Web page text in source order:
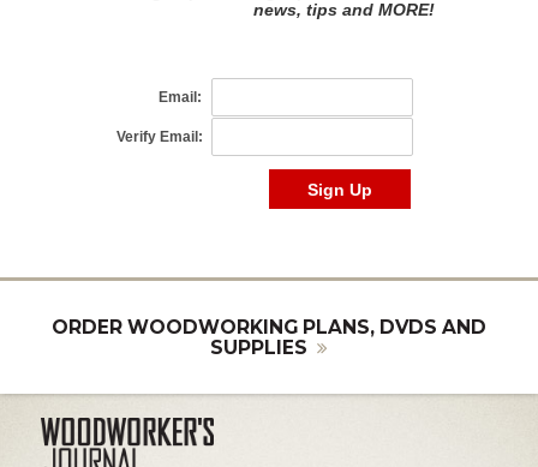
ORDER WOODWORKING PLANS, DVDS AND
SUPPLIES